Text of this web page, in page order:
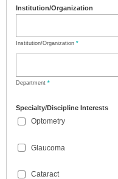
Institution/Organization
Institution/Organization *
Department *
Specialty/Discipline Interests
Optometry
Glaucoma
Cataract